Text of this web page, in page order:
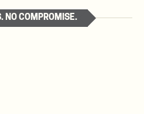
NO COMPROMISE.